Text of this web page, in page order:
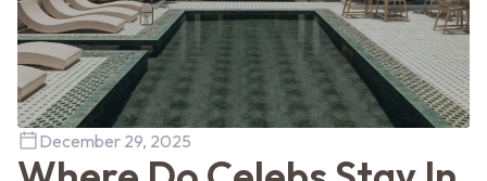
December 29, 2025